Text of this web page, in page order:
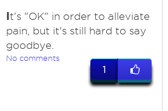
It's "OK" in order to alleviate
pain, but it's still hard to say
goodbye.
No comments
1